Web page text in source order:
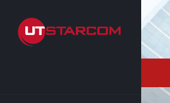
main
content